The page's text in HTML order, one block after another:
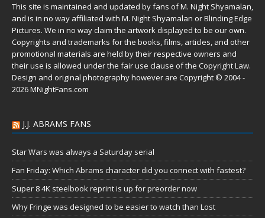
This site is maintained and updated by fans of M. Night Shyamalan,
and is in no way affiliated with M. Night Shyamalan or Blinding Edge
Pictures. We in no way claim the artwork displayed to be our own.
Copyrights and trademarks for the books, films, articles, and other
promotional materials are held by their respective owners and
their use is allowed under the fair use clause of the Copyright Law.
Design and original photography however are Copyright © 2004 -
2026 MNightFans.com
J.J. ABRAMS FANS
Star Wars was always a Saturday serial
Fan Friday: Which Abrams character did you connect with fastest?
Super 8 4K steelbook reprint is up for preorder now
Why Fringe was designed to be easier to watch than Lost